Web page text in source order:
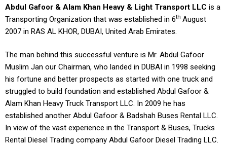
Abdul Gafoor & Alam Khan Heavy & Light Transport LLC is a
Transporting Organization that was established in 6th August
2007 in RAS AL KHOR, DUBAI, United Arab Emirates.
The man behind this successful venture is Mr. Abdul Gafoor
Muslim Jan our Chairman, who landed in DUBAI in 1998 seeking
his fortune and better prospects as started with one truck and
struggled to build foundation and established Abdul Gafoor &
Alam Khan Heavy Truck Transport LLC. In 2009 he has
established another Abdul Gafoor & Badshah Buses Rental LLC.
In view of the vast experience in the Transport & Buses, Trucks
Rental Diesel Trading company Abdul Gafoor Diesel Trading LLC.